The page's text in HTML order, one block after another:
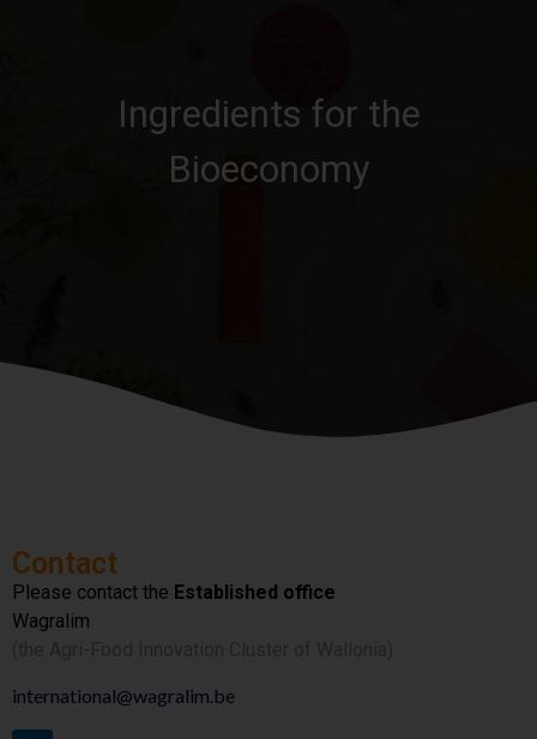
Ingredients for the
Bioeconomy
Contact
Please contact the Established office
Wagralim
international@wagralim.be